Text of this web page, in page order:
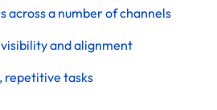
across a number of channels
and alignment
repetitive tasks